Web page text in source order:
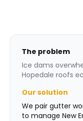
The problem
Ice dams
Hopedale roofs
Our solution
We pair gutter
to manage New